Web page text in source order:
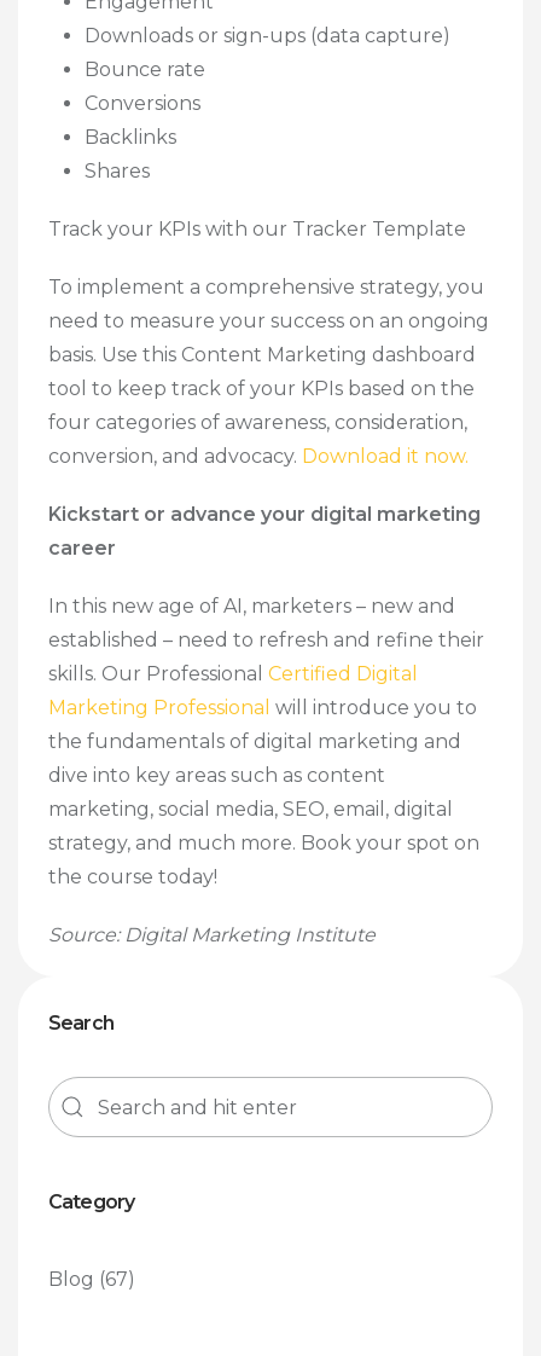
Downloads or sign-ups (data capture)
Bounce rate
Conversions
Backlinks
Shares
Track your KPIs with our Tracker Template
To implement a comprehensive strategy, you
need to measure your success on an ongoing
basis. Use this Content Marketing dashboard
tool to keep track of your KPIs based on the
four categories of awareness, consideration,
conversion, and advocacy. Download it now.
Kickstart or advance your digital marketing
career
In this new age of AI, marketers – new and
established – need to refresh and refine their
skills. Our Professional Certified Digital
Marketing Professional will introduce you to
the fundamentals of digital marketing and
dive into key areas such as content
marketing, social media, SEO, email, digital
strategy, and much more. Book your spot on
the course today!
Source: Digital Marketing Institute
Search
Category
Blog (67)